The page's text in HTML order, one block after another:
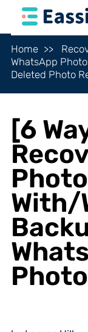
Home
WhatsApp
Deleted Photo
[6
With/